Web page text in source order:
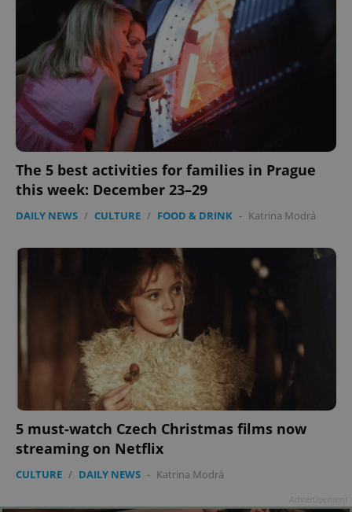
The 5 best activities for families in Prague
this week: December 23–29
DAILY NEWS / CULTURE / FOOD & DRINK - Katrina Modrá
5 must-watch Czech Christmas films now
streaming on Netflix
CULTURE / DAILY NEWS - Katrina Modrá